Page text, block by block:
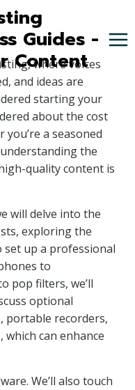
Guides -
Content
where voices
and ideas are
starting your
about the cost
a seasoned
the
quality content is
will delve into the
exploring the
set up a professional
to
pop filters, we’ll
optional
portable recorders,
can enhance
We’ll also touch